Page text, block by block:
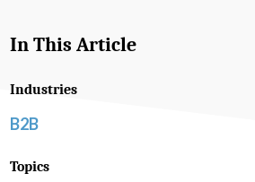
In This Article
Industries
B2B
Topics